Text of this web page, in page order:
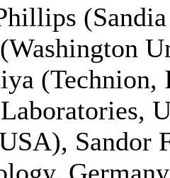
(Technion,
Sandor